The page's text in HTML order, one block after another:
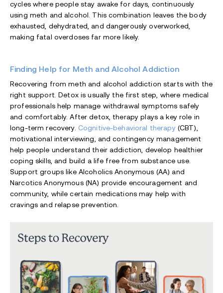
cycles where people stay awake for days, continuously
using meth and alcohol. This combination leaves the body
exhausted, dehydrated, and dangerously overworked,
making fatal overdoses far more likely.
Finding Help for Meth and Alcohol Addiction
Recovering from meth and alcohol addiction starts with the
right support. Detox is usually the first step, where medical
professionals help manage withdrawal symptoms safely
and comfortably. After detox, therapy plays a key role in
long-term recovery. Cognitive-behavioral therapy(CBT),
motivational interviewing, and contingency management
help people understand their addiction, develop healthier
coping skills, and build a life free from substance use.
Support groups like Alcoholics Anonymous (AA) and
Narcotics Anonymous (NA) provide encouragement and
community, while certain medications may help with
cravings and relapse prevention.